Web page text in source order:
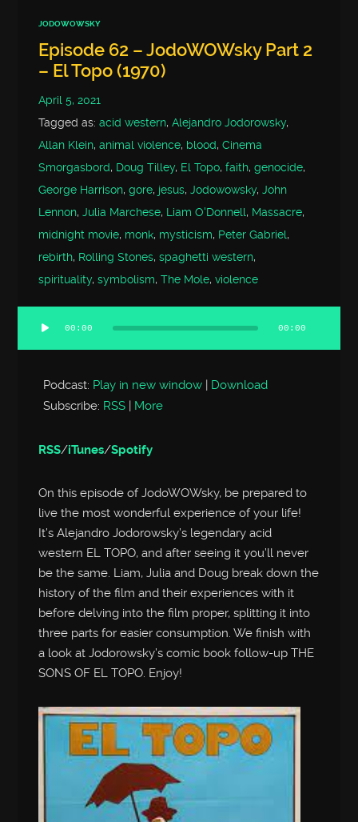
JODOWOWSKY
Episode 62 – JodoWOWsky Part 2
– El Topo (1970)
April 5, 2021
Tagged as:acid western,Alejandro Jodorowsky,
Allan Klein,animal violence, blood,Cinema
Smorgasbord, Doug Tilley, El Topo,faith,genocide,
George Harrison,gore, jesus,Jodowowsky,John
Lennon,Julia Marchese, Liam O'Donnell, Massacre,
midnight movie, monk, mysticism, Peter Gabriel,
rebirth, Rolling Stones,spaghetti western,
spirituality,symbolism,The Mole,violence
Audio
00:00 00:00
Podcast: Play in new window
Download
Subscribe: RSS More
RSS/iTunes/Spotify
On this episode of JodoWOWsky, be prepared to
live the most wonderful experience of your life!
It’s Alejandro Jodorowsky’s legendary acid
western EL TOPO, and after seeing it you’ll never
be the same. Liam, Julia and Doug break down the
history of the film and their experiences with it
before delving into the film proper, splitting it into
three parts for easier consumption. We finish with
a look at Jodorowsky’s comic book follow-up THE
SONS OF EL TOPO. Enjoy!